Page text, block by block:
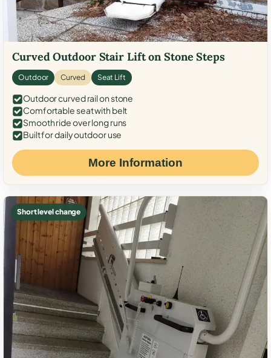
Curved Outdoor Stair Lift on Stone Steps
Outdoor Curved Seat Lift
Outdoor curved rail on stone
Comfortable seat with belt
Smooth ride over long runs
Built for daily outdoor use
More Information
Short level change